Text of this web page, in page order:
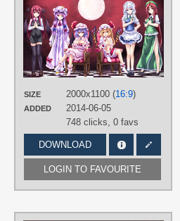
SIZE 2000x1100 (16:9)
ADDED
2014-06-05
748 clicks, 0 favs
DOWNLOAD
LOGIN TO FAVOURITE